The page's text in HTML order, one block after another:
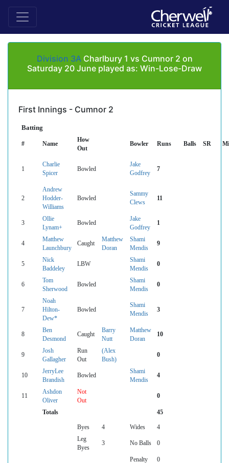
Division 3ACharlbury 1 vs Cumnor 2 on
Saturday 20 June played as: Win-Lose-Draw
First Innings - Cumnor 2
Batting
# Name
How
Out
Bowler Runs Balls SR
1
Charlie
Spicer
Bowled
Jake
Godfrey
7
2
Andrew
Hodder-
Williams
Bowled
Sammy
Clews
11
3
Ollie
Lynam+
Bowled
Jake
Godfrey
1
4
Matthew
Launchbury
Caught
Matthew
Doran
Shami
Mendis
9
5
Nick
Baddeley
LBW
Shami
Mendis
0
6
Tom
Sherwood
Bowled
Shami
Mendis
0
7
Noah
Hilton-
Dew*
Bowled
Shami
Mendis
3
8
Ben
Desmond
Caught
Barry
Nutt
Matthew
Doran
10
9
Josh
Gallagher
Run
Out
(Alex
Bush)
0
10
JerryLee
Brandish
Bowled
Shami
Mendis
4
11
Ashdon
Oliver
Not
Out
0
Totals 45
Byes 4 Wides
4
Leg
Byes
3 No Balls 0
Penalty
0